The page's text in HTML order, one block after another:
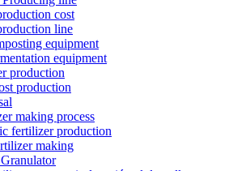
cost
line
equipment
equipment
production
production
making process
fertilizer production
making